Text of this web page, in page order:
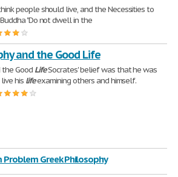
people should live, and the Necessities to
"Do not dwell in the
and the Good Life
Good LifeSocrates' belief was that he was
his lifeexamining others and himself.
Problem Greek Philosophy